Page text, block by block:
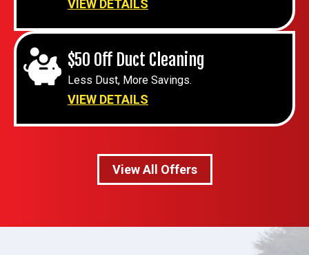
VIEW DETAILS
$50 Off Duct Cleaning
Less Dust, More Savings.
VIEW DETAILS
View All Offers